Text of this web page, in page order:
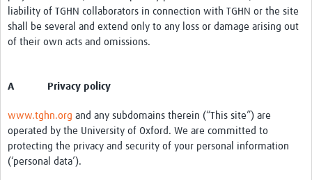
Contact Us
liability of TGHN collaborators in connection with TGHN or the site
shall be several and extend only to any loss or damage arising out
of their own acts and omissions.
A Privacy policy
www.tghn.org and any subdomains therein (“This site”) are
operated by the University of Oxford. We are committed to
protecting the privacy and security of your personal information
(‘personal data’).